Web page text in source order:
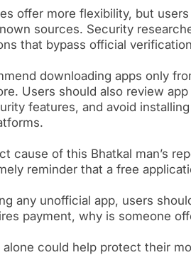
offer more flexibility, but
sources. Security
that bypass official
downloading apps only
Users should also review
features, and avoid
cause of this Bhatkal man’s
reminder that a free
any unofficial app, users
payment, why is someone
could help protect their